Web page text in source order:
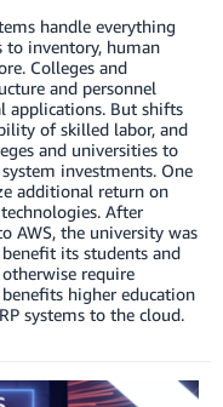
handle everything
to inventory, human
Colleges and
and personnel
applications. But shifts
of skilled labor, and
and universities to
investments. One
additional return on
After
AWS, the university was
its students and
require
higher education
systems to the cloud.